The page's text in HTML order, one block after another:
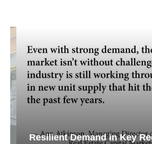
Resilient Demand in Key